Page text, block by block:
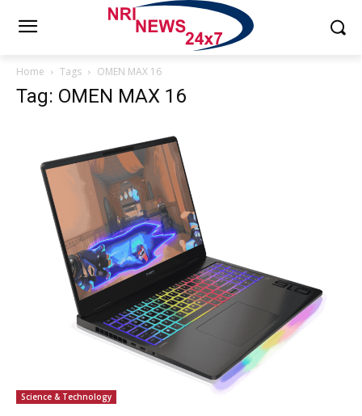
Home Tags OMEN MAX 16
Tag: OMEN MAX 16
Science & Technology